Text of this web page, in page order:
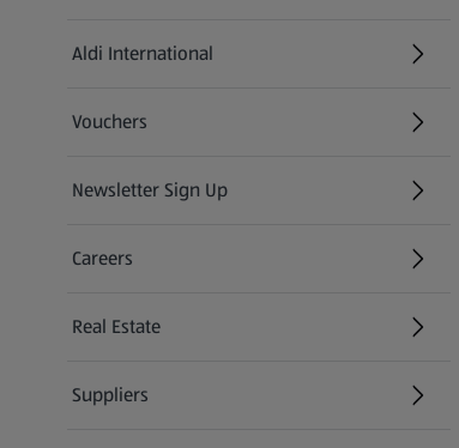
Aldi International
(opens in a new tab)
Vouchers
Newsletter Sign Up
(opens in a new tab)
Careers
(opens in a new tab)
Real Estate
Suppliers